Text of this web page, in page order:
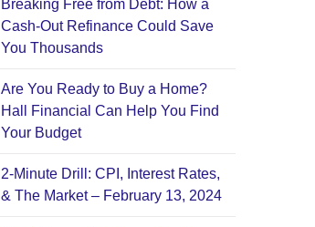
Breaking Free from Debt: How a
Cash-Out Refinance Could Save
You Thousands
Are You Ready to Buy a Home?
Hall Financial Can Help You Find
Your Budget
2-Minute Drill: CPI, Interest Rates,
& The Market – February 13, 2024